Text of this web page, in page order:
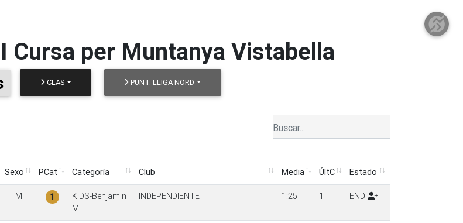
Cursa per Muntanya Vistabella
CLAS PUNT. LLIGA NORD
Sexo PCat Categoría Club Media ÚltC
Estado
Sexo PCat Categoría Club Media ÚltC Estado
M 1
KIDS-Benjamin
M
INDEPENDIENTE 1:25 1 END